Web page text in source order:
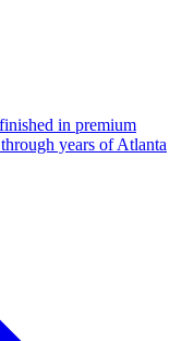
in premium
years of Atlanta